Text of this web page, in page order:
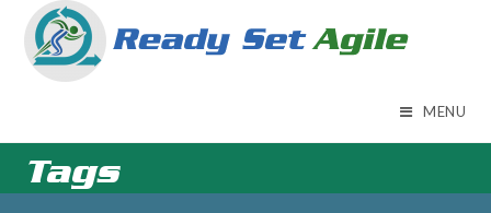
Skip
content
MENU
Tags